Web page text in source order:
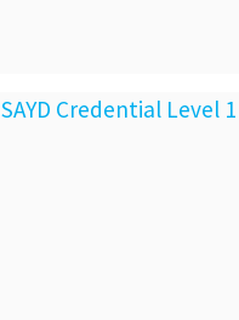
SAYD Credential Level